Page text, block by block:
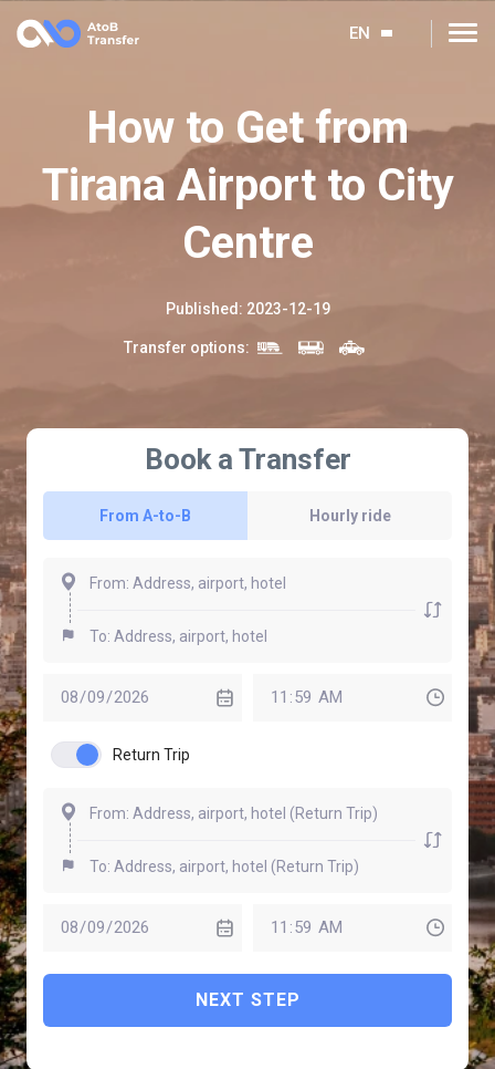
EN
How to Get from
Tirana Airport to City
Centre
Published : 2023-12-19
Transfer options:
Book a Transfer
From A-to-B Hourly ride
Return Trip
NEXT STEP